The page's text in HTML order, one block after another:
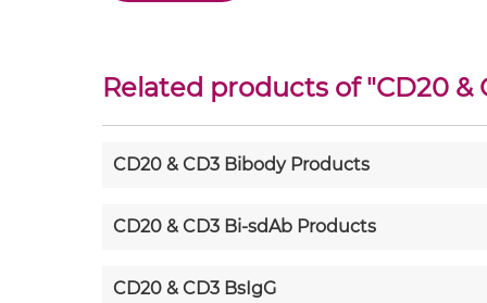
Related products of "CD20 &
CD20 & CD3 Bibody Products
CD20 & CD3 Bi-sdAb Products
CD20 & CD3 BsIgG